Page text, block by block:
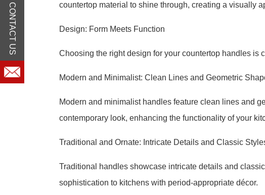
countertop material to shine through, creating a visually
Design: Form Meets Function
Choosing the right design for your countertop handles is
Modern and Minimalist: Clean Lines and Geometric
Modern and minimalist handles feature clean lines and
contemporary look, enhancing the functionality of your
Traditional and Ornate: Intricate Details and Classic
Traditional handles showcase intricate details and
sophistication to kitchens with period-appropriate décor.
CONTACT US